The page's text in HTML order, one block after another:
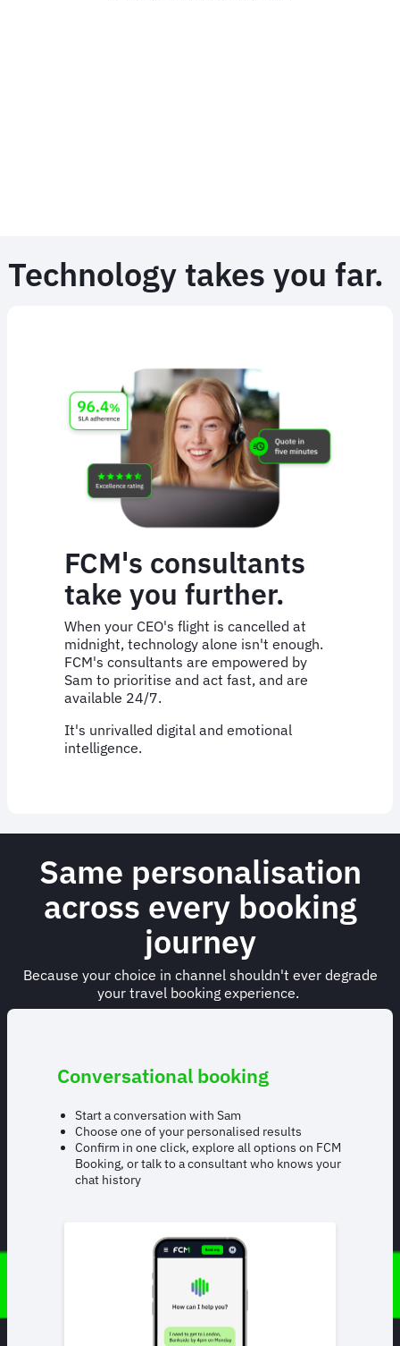
Technology takes you far.
FCM's consultants
take you further.
When your CEO's flight is cancelled at
midnight, technology alone isn't enough.
FCM's consultants are empowered by
Sam to prioritise and act fast, and are
available 24/7.
It's unrivalled digital and emotional
intelligence.
Same personalisation
across every booking
journey
Because your choice in channel shouldn't ever degrade
your travel booking experience.
Conversational booking
Start a conversation with Sam
Choose one of your personalised results
Confirm in one click, explore all options on FCM
Booking, or talk to a consultant who knows your
chat history